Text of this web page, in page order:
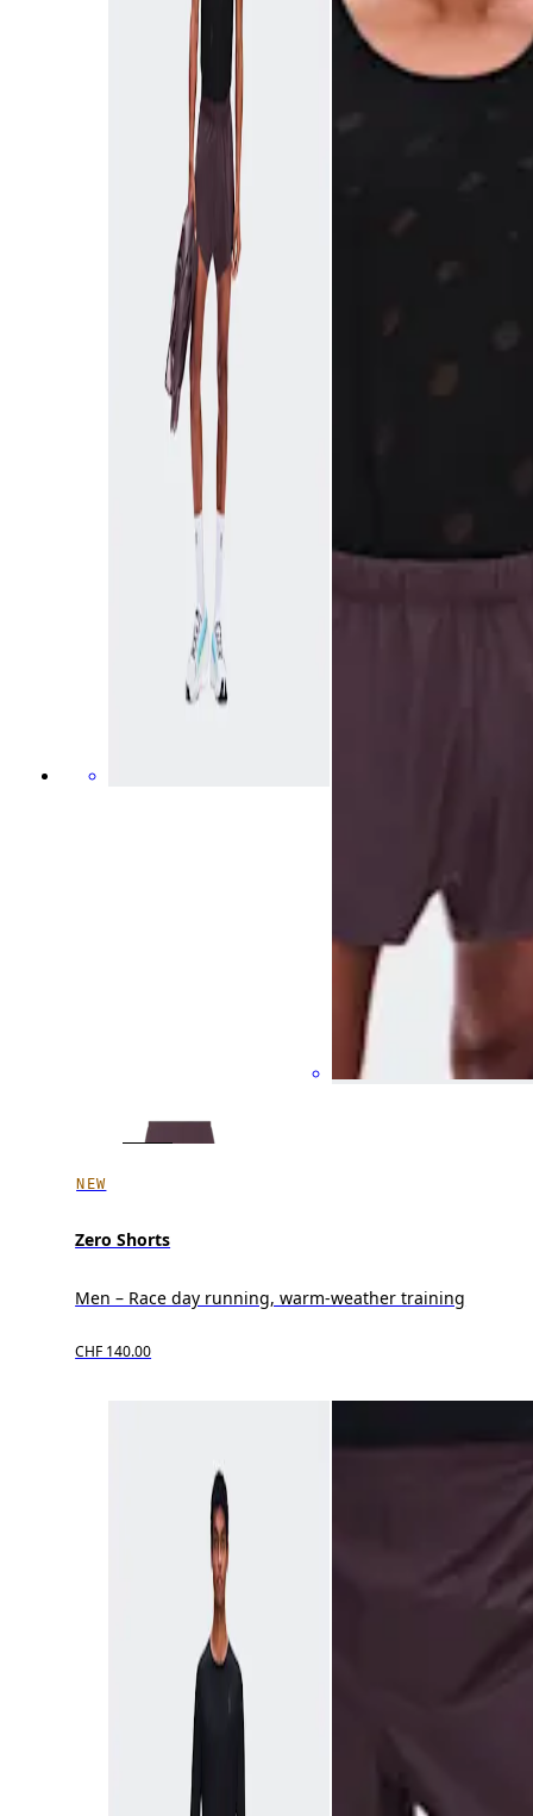
NEW
Zero Shorts
Men – Race day running, warm-weather training
CHF 140.00